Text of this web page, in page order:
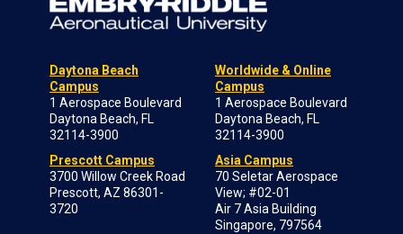
Daytona Beach
Campus
1 Aerospace Boulevard
Daytona Beach, FL
32114-3900
Prescott Campus
3700 Willow Creek Road
Prescott, AZ 86301-
3720
Worldwide & Online
Campus
1 Aerospace Boulevard
Daytona Beach, FL
32114-3900
Asia Campus
70 Seletar Aerospace
View; #02-01
Air 7 Asia Building
Singapore, 797564